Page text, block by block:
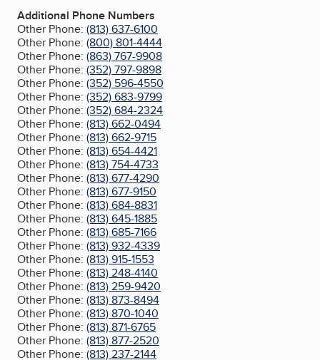
Additional Phone Numbers
Other Phone: (813) 637-6100
Other Phone: (800) 801-4444
Other Phone: (863) 767-9908
Other Phone: (352) 797-9898
Other Phone: (352) 596-4550
Other Phone: (352) 683-9799
Other Phone: (352) 684-2324
Other Phone: (813) 662-0494
Other Phone: (813) 662-9715
Other Phone: (813) 654-4421
Other Phone: (813) 754-4733
Other Phone: (813) 677-4290
Other Phone: (813) 677-9150
Other Phone: (813) 684-8831
Other Phone: (813) 645-1885
Other Phone: (813) 685-7166
Other Phone: (813) 932-4339
Other Phone: (813) 915-1553
Other Phone: (813) 248-4140
Other Phone: (813) 259-9420
Other Phone: (813) 873-8494
Other Phone: (813) 870-1040
Other Phone: (813) 871-6765
Other Phone: (813) 877-2520
Other Phone: (813) 237-2144